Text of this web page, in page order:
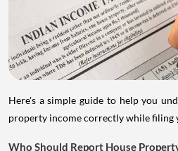
Here's a simple guide to help you
property income correctly while filing
Who Should Report House